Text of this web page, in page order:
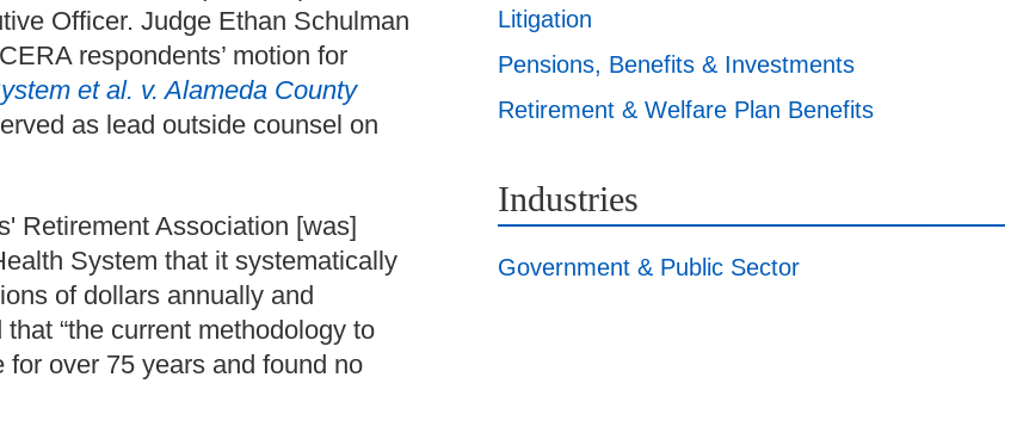
Officer. Judge Ethan Schulman
respondents’ motion for
et al. v. Alameda County
as lead outside counsel on
Retirement Association [was]
System that it systematically
of dollars annually and
“the current methodology to
over 75 years and found no
Litigation
Pensions, Benefits & Investments
Retirement & Welfare Plan Benefits
Industries
Government & Public Sector